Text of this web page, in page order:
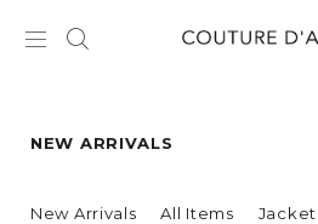
NEW ARRIVALS
New Arrivals All Items